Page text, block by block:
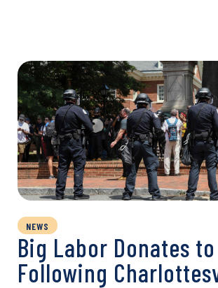
NEWS
Big Labor Donates to
Following